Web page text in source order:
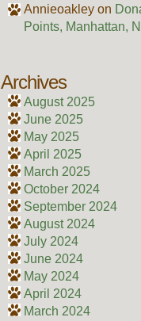
Annieoakleyon
Points, Manhattan,
Archives
August 2025
June 2025
May 2025
April 2025
March 2025
October 2024
September 2024
August 2024
July 2024
June 2024
May 2024
April 2024
March 2024